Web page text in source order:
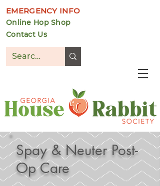
EMERGENCY INFO
Online Hop Shop
Contact Us
Spay & Neuter Post-
Op Care